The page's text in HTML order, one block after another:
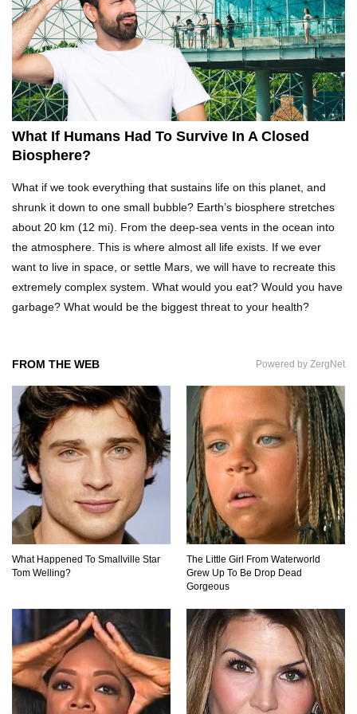
Top 10 Reasons Why NASA Haven’t Gone Back
To The Moon!
Why Does Water Wrinkle Your Hands?
Dry Ice?
What If the Moon Fell To Earth?
How Much Is Space Junk Worth? Try $435
Billion Dollars!
Do You Nose? How Do We Smell Things?
What Will Mars Look Like In 100 Years?
What If Humans Had To Survive In A Closed
Biosphere?
What if we took everything that sustains life on this planet, and
shrunk it down to one small bubble? Earth’s biosphere stretches
about 20 km (12 mi). From the deep-sea vents in the ocean into
the atmosphere. This is where almost all life exists. If we ever
want to live in space, or settle Mars, we will have to recreate this
extremely complex system. What would you eat? Would you have
garbage? What would be the biggest threat to your health?
FROM THE WEB Powered by ZergNet
What Happened To Smallville Star
Tom Welling?
The Little Girl From Waterworld
Grew Up To Be Drop Dead
Gorgeous